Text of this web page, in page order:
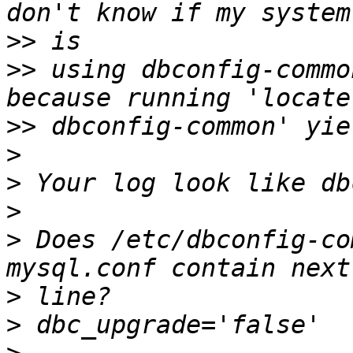
>>
>> using dbconfig-
>>
>
>
>
> Does /etc/dbconfig-
>
>